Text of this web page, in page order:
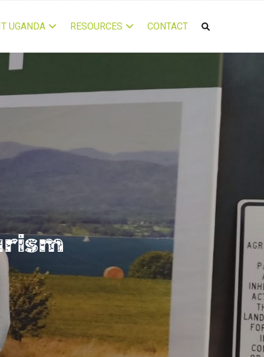
UGANDA RESOURCES CONTACT
2022